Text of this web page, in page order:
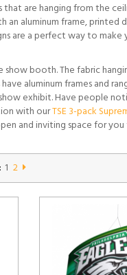
are hanging from the
an aluminum frame, printed
are a perfect way to
booth. The fabric
aluminum frames and
exhibit. Have people
with ourTSE 3-pack
and inviting space for
1 2